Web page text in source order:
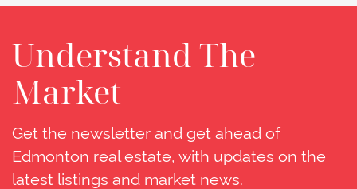
Understand The
Market
Get the newsletter and get ahead of
Edmonton real estate, with updates on the
latest listings and market news.